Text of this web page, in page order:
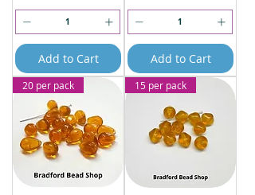
Add to Cart Add to Cart
20 per pack 15 per pack